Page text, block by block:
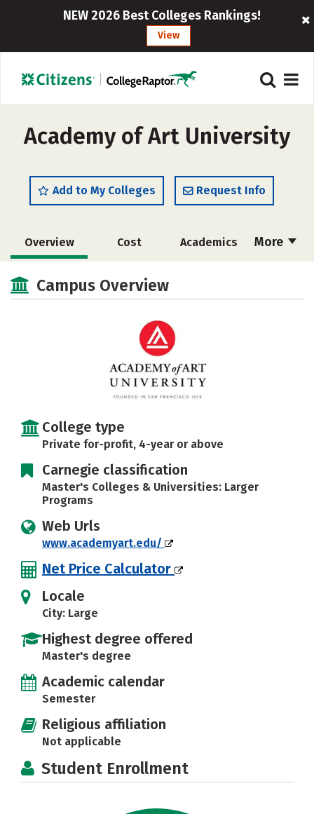
NEW 2026 Best Colleges Rankings!
View
Academy of Art University
Add to My Colleges Request Info
More
Overview Cost Academics
Social Media
Rankings Careers
Campus Overview
College type
Private for-profit, 4-year or above
Carnegie classification
Master's Colleges & Universities: Larger
Programs
Web Urls
www.academyart.edu/
Net Price Calculator
Locale
City: Large
Highest degree offered
Master's degree
Academic calendar
Semester
Religious affiliation
Not applicable
Student Enrollment